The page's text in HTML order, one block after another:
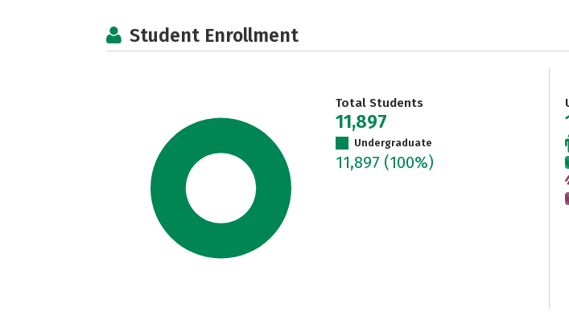
Student Enrollment
Total Students
11,897
Undergraduate
11,897 (100%)